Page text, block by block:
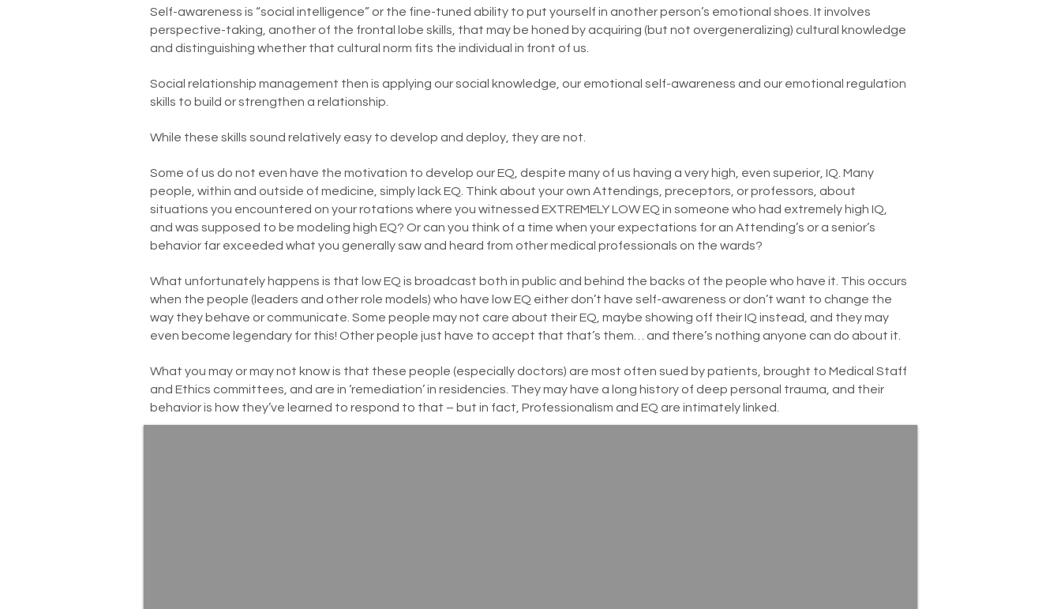
Self-awareness is “social intelligence” or the fine-tuned ability to put yourself in another person’s emotional shoes. It involves
perspective-taking, another of the frontal lobe skills, that may be honed by acquiring (but not overgeneralizing) cultural knowledge
and distinguishing whether that cultural norm fits the individual in front of us.
Social relationship management then is applying our social knowledge, our emotional self-awareness and our emotional regulation
skills to build or strengthen a relationship.
While these skills sound relatively easy to develop and deploy, they are not.
Some of us do not even have the motivation to develop our EQ, despite many of us having a very high, even superior, IQ. Many
people, within and outside of medicine, simply lack EQ. Think about your own Attendings, preceptors, or professors, about
situations you encountered on your rotations where you witnessed EXTREMELY LOW EQ in someone who had extremely high IQ,
and was supposed to be modeling high EQ? Or can you think of a time when your expectations for an Attending’s or a senior’s
behavior far exceeded what you generally saw and heard from other medical professionals on the wards?
What unfortunately happens is that low EQ is broadcast both in public and behind the backs of the people who have it. This occurs
when the people (leaders and other role models) who have low EQ either don’t have self-awareness or don’t want to change the
way they behave or communicate. Some people may not care about their EQ, maybe showing off their IQ instead, and they may
even become legendary for this! Other people just have to accept that that’s them… and there’s nothing anyone can do about it.
What you may or may not know is that these people (especially doctors) are most often sued by patients, brought to Medical Staff
and Ethics committees, and are in ‘remediation’ in residencies. They may have a long history of deep personal trauma, and their
behavior is how they’ve learned to respond to that – but in fact, Professionalism and EQ are intimately linked.